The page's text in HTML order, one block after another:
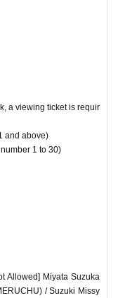
a viewing ticket is requir
and above)
1 to 30)
Allowed] Miyata Suzuka
/ Suzuki Missy